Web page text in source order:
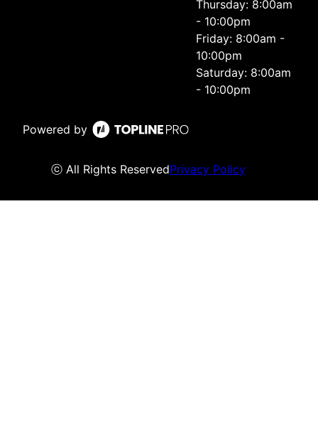
Thursday: 8:00am
- 10:00pm
Friday: 8:00am -
10:00pm
Saturday: 8:00am
- 10:00pm
Powered by
ⓒ All Rights ReservedPrivacy Policy